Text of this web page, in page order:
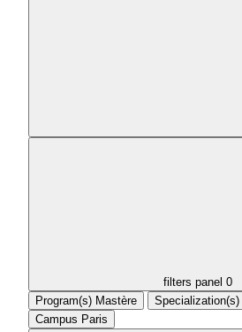
filters panel 0
Program(s) Mastère Specialization(s)
Campus Paris